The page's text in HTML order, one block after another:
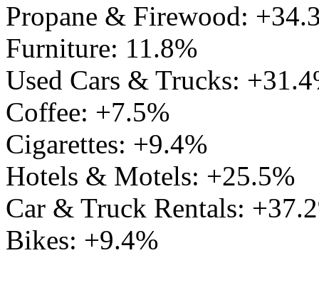
Propane & Firewood:
Furniture: 11.8%
Used Cars & Trucks:
Coffee: +7.5%
Cigarettes: +9.4%
Hotels & Motels: +25.5%
Car & Truck Rentals:
Bikes: +9.4%